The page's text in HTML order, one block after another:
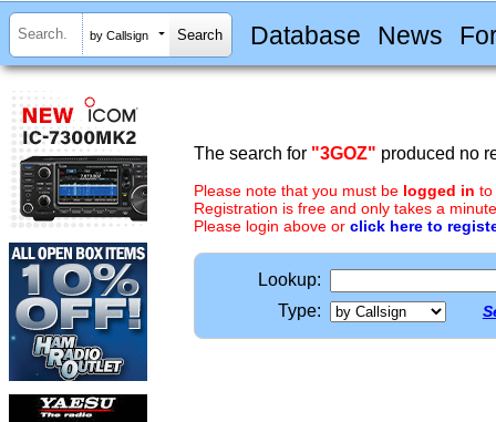
by Callsign Database News
The search for "3GOZ" produced no
Please note that you must be logged in to
Registration is free and only takes a
Please login above or click here to
Lookup:
Type: